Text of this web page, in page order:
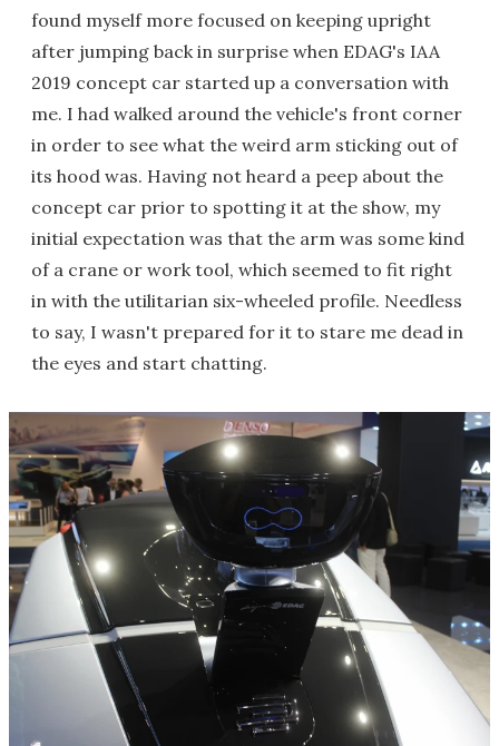
found myself more focused on keeping upright
after jumping back in surprise when EDAG's IAA
2019 concept car started up a conversation with
me. I had walked around the vehicle's front corner
in order to see what the weird arm sticking out of
its hood was. Having not heard a peep about the
concept car prior to spotting it at the show, my
initial expectation was that the arm was some kind
of a crane or work tool, which seemed to fit right
in with the utilitarian six-wheeled profile. Needless
to say, I wasn't prepared for it to stare me dead in
the eyes and start chatting.